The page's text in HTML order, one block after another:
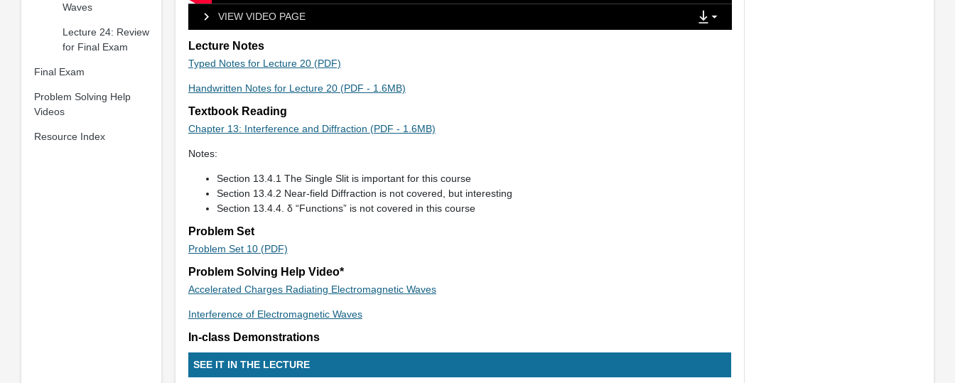
Waves
Lecture 24: Review
for Final Exam
Final Exam
Problem Solving Help
Videos
Resource Index
VIEW VIDEO PAGE
Lecture Notes
Typed Notes for Lecture 20 (PDF)
Handwritten Notes for Lecture 20 (PDF - 1.6MB)
Textbook Reading
Chapter 13: Interference and Diffraction (PDF - 1.6MB)
Notes:
Section 13.4.1 The Single Slit is important for this course
Section 13.4.2 Near-field Diffraction is not covered, but interesting
Section 13.4.4. δ “Functions” is not covered in this course
Problem Set
Problem Set 10 (PDF)
Problem Solving Help Video*
Accelerated Charges Radiating Electromagnetic Waves
Interference of Electromagnetic Waves
In-class Demonstrations
SEE IT IN THE LECTURE